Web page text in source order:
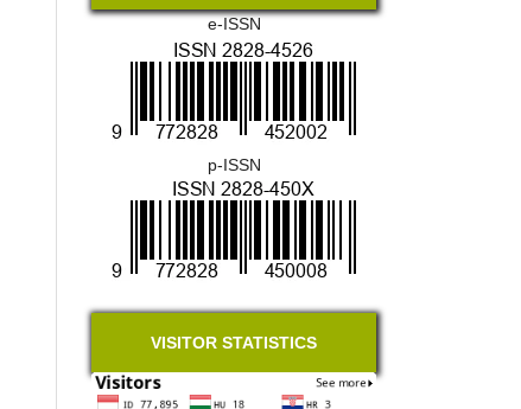
e-ISSN
p-ISSN
VISITOR STATISTICS